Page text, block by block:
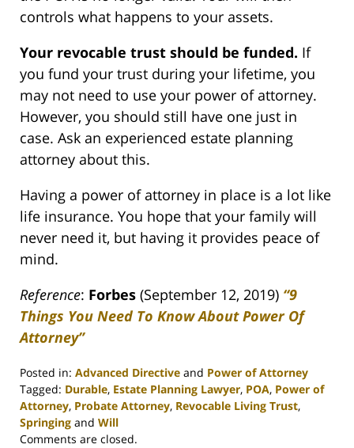
controls what happens to your assets.
Your revocable trust should be funded. If
you fund your trust during your lifetime, you
may not need to use your power of attorney.
However, you should still have one just in
case. Ask an experienced estate planning
attorney about this.
Having a power of attorney in place is a lot like
life insurance. You hope that your family will
never need it, but having it provides peace of
mind.
Reference: Forbes (September 12, 2019) “9
Things You Need To Know About Power Of
Attorney”
Posted in: Advanced Directive and Power of Attorney
Tagged: Durable, Estate Planning Lawyer, POA, Power of
Attorney, Probate Attorney, Revocable Living Trust,
Springing and Will
Updated:
Comments are closed.